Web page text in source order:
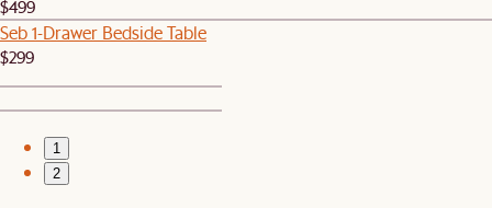
$499
Seb 1-Drawer Bedside Table
$299
1
2